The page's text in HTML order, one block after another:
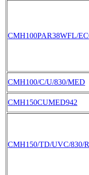
CMH100PAR38WFL/
CMH100/C/U/830/MED
CMH150CUMED942
CMH150/TD/UVC/830/